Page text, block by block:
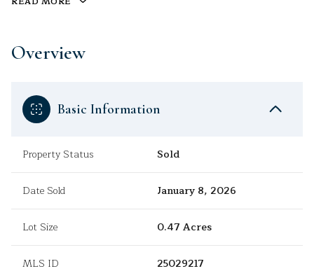
Overview
Basic Information
Property Status Sold
Date Sold January 8, 2026
Lot Size 0.47 Acres
MLS ID 25029217